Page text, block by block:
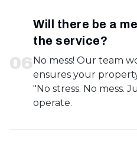
06
Will there be a
the service?
No mess! Our team
ensures your
"No stress. No mess.
operate.